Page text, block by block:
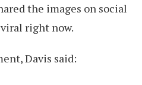
the images on social
right now.
Davis said: